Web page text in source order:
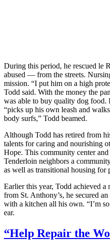
During this period, he rescued le
abused — from the streets.
mission. “I put him on a high
Todd said. With the money the
was able to buy quality dog
“picks up his own leash and
body surfs,” Todd beamed.
Although Todd has retired from
talents for caring and nourishing
Hope. This community center
Tenderloin neighbors a
as well as transitional housing for
Earlier this year, Todd achieved
from St. Anthony’s, he secured
with a kitchen all his own. “I’m
ear.
“Help Repair the